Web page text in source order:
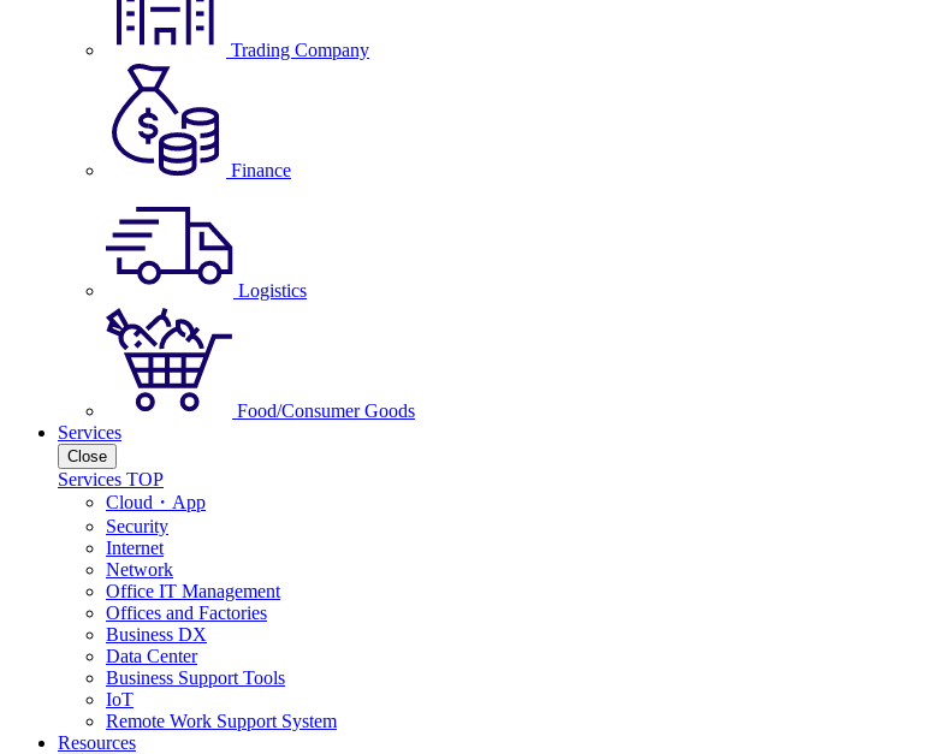
Trading Company
Finance
Logistics
Food/Consumer Goods
Services
Close
Services TOP
Cloud・App
Security
Internet
Network
Office IT Management
Offices and Factories
Business DX
Data Center
Business Support Tools
IoT
Remote Work Support System
Resources